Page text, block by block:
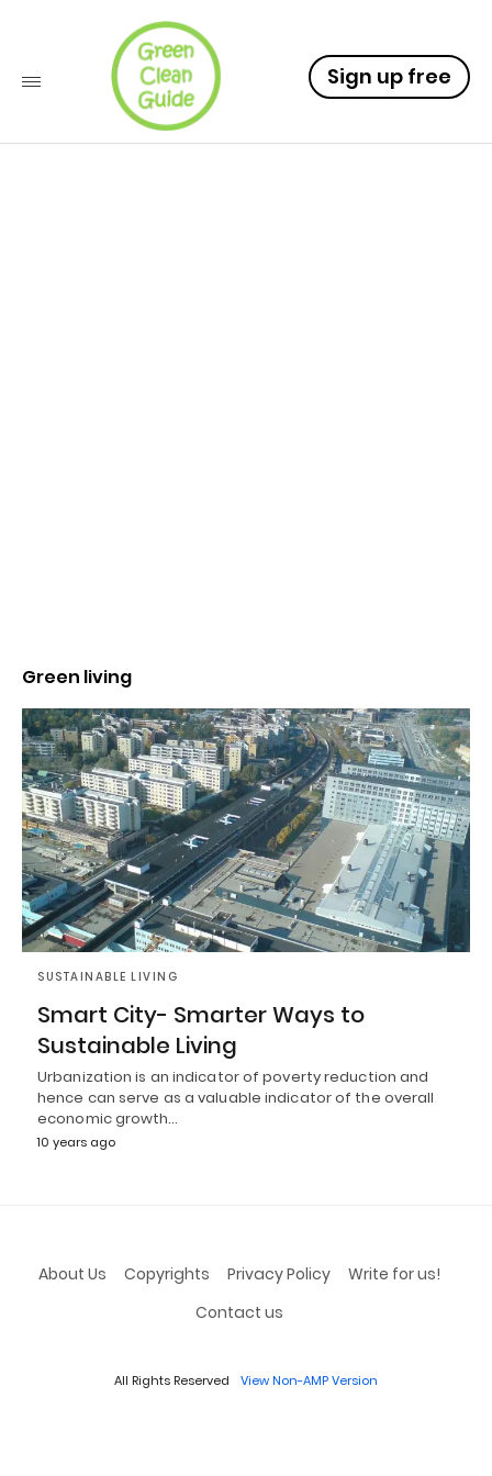
Sign up free
Green living
SUSTAINABLE LIVING
Smart City- Smarter Ways to
Sustainable Living
Urbanization is an indicator of poverty reduction and
hence can serve as a valuable indicator of the overall
economic growth…
10 years ago
About Us Copyrights Privacy Policy
Write for us!
Contact us
All Rights Reserved View Non-AMP Version